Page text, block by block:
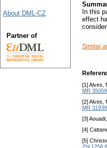
In this
effect
Similar
[1] Alves,
MR
[2] Alves,
MR
[3]
[4]
[5]
Zbl
About DML-CZ
Partner of